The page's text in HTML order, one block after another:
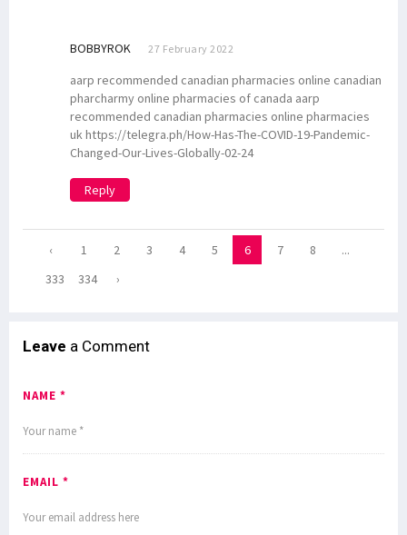
BOBBYROK 27 February 2022
aarp recommended canadian pharmacies online canadian
pharcharmy online pharmacies of canada aarp
recommended canadian pharmacies online pharmacies
uk https://telegra.ph/How-Has-The-COVID-19-Pandemic-
Changed-Our-Lives-Globally-02-24
Reply
‹ 1 2 3 4 5 6 7 8
...
333
334 ›
Leave a Comment
NAME *
EMAIL *